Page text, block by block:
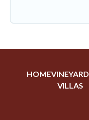
HOMEVINEYARD
VILLAS